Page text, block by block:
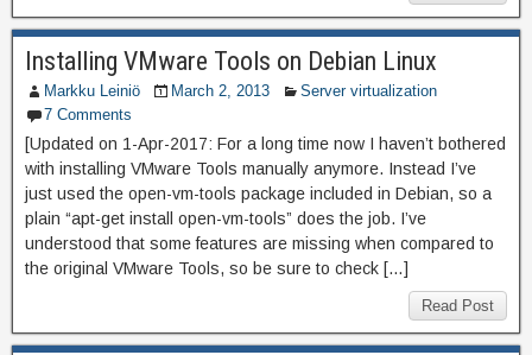
Installing VMware Tools on Debian Linux
Markku Leiniö March 2, 2013
Server virtualization
7 Comments
[Updated on 1-Apr-2017: For a long time now I haven’t bothered
with installing VMware Tools manually anymore. Instead I’ve
just used the open-vm-tools package included in Debian, so a
plain “apt-get install open-vm-tools” does the job. I’ve
understood that some features are missing when compared to
the original VMware Tools, so be sure to check […]
Read Post